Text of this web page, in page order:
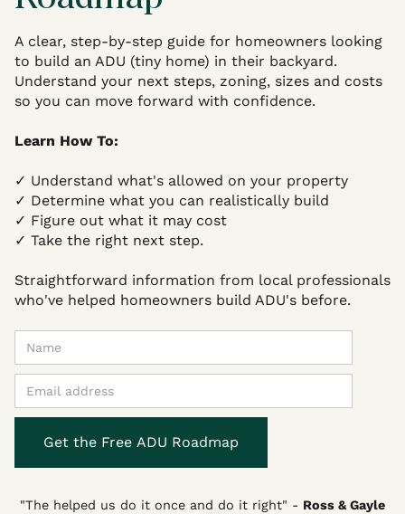
A clear, step-by-step guide for homeowners looking
to build an ADU (tiny home) in their backyard.
Understand your next steps, zoning, sizes and costs
so you can move forward with confidence.
Learn How To:
✓ Understand what's allowed on your property
✓ Determine what you can realistically build
✓ Figure out what it may cost
✓ Take the right next step.
Straightforward information from local professionals
who've helped homeowners build ADU's before.
"The helped us do it once and do it right" - Ross & Gayle